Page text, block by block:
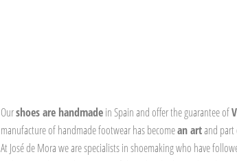
Ourshoes are handmadein Spain and offer the guarantee of
manufacture of handmade footwear has becomean artand part
At José de Mora we are specialists in shoemaking who have